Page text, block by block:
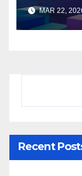
MAR 22,
Recent